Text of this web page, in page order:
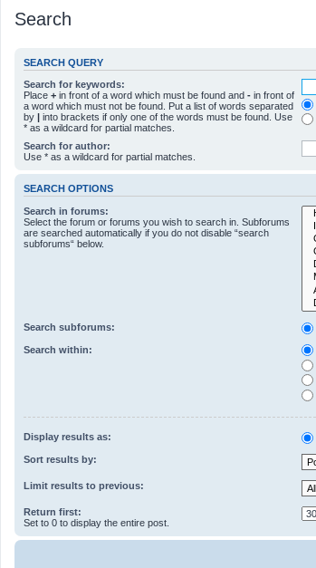
Search
SEARCH QUERY
Search for keywords:
Place + in front of a word which must be found and - in front of
a word which must not be found. Put a list of words separated
by | into brackets if only one of the words must be found. Use
* as a wildcard for partial matches.
Search for author:
Use * as a wildcard for partial matches.
SEARCH OPTIONS
Search in forums:
Select the forum or forums you wish to search in. Subforums
are searched automatically if you do not disable “search
subforums“ below.
Search subforums:
Search within:
Display results as:
Sort results by:
Limit results to previous:
Return first:
Set to 0 to display the entire post.